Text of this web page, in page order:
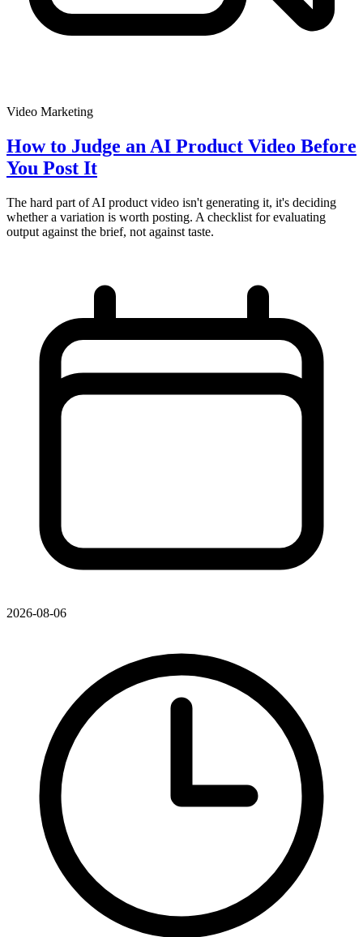
Video Marketing
How to Judge an AI Product Video Before
You Post It
The hard part of AI product video isn't generating it, it's deciding
whether a variation is worth posting. A checklist for evaluating
output against the brief, not against taste.
2026-08-06